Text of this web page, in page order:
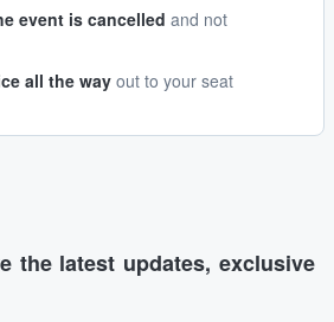
event is cancelled and not
all the way out to your seat
the latest updates, exclusive